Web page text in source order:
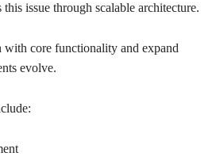
issue through scalable architecture.
with core functionality and expand
evolve.